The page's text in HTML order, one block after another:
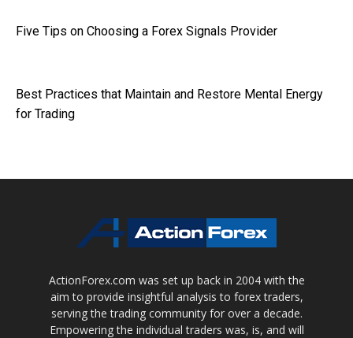
Five Tips on Choosing a Forex Signals Provider
Best Practices that Maintain and Restore Mental Energy
for Trading
ActionForex.com was set up back in 2004 with the
aim to provide insightful analysis to forex traders,
serving the trading community for over a decade.
Empowering the individual traders was, is, and will